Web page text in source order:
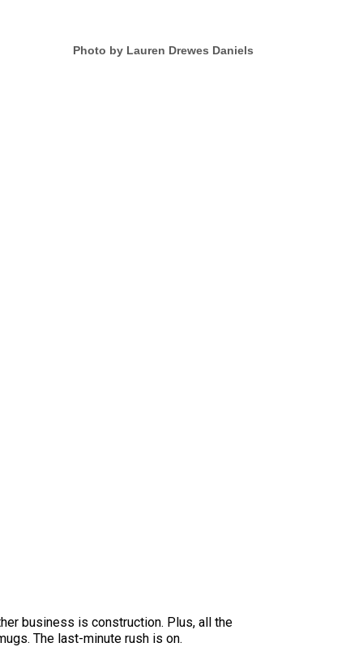
Photo by Lauren Drewes Daniels
business is construction. Plus, all the
The last-minute rush is on.